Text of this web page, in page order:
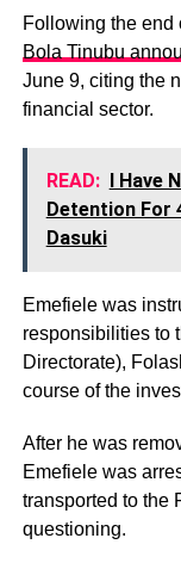
Following the end
Bola Tinubu
June 9, citing the
financial sector.
READ: I Have
Detention For
Dasuki
Emefiele was
responsibilities to
Directorate),
course of the
After he was
Emefiele was
transported to the
questioning.